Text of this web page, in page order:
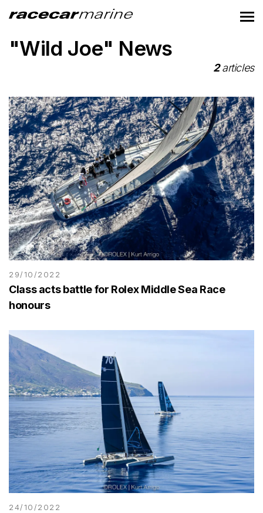
"Wild Joe" News
2articles
29/10/2022
Class acts battle for Rolex Middle Sea Race
honours
24/10/2022